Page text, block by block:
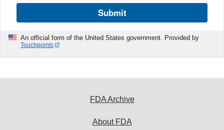
Submit
An official form of the United States government. Provided by
Touchpoints
FDA Archive
About FDA